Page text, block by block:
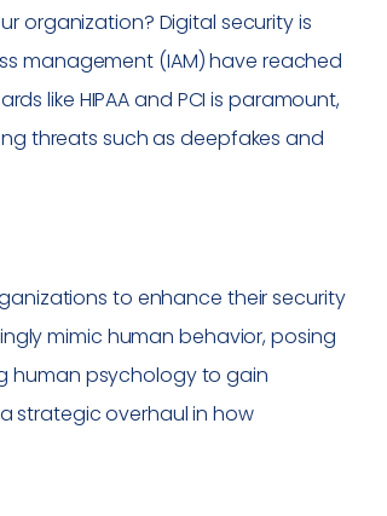
organization? Digital security is
management (IAM) have reached
like HIPAA and PCI is paramount,
threats such as deepfakes and
to enhance their security
mimic human behavior, posing
human psychology to gain
strategic overhaul in how